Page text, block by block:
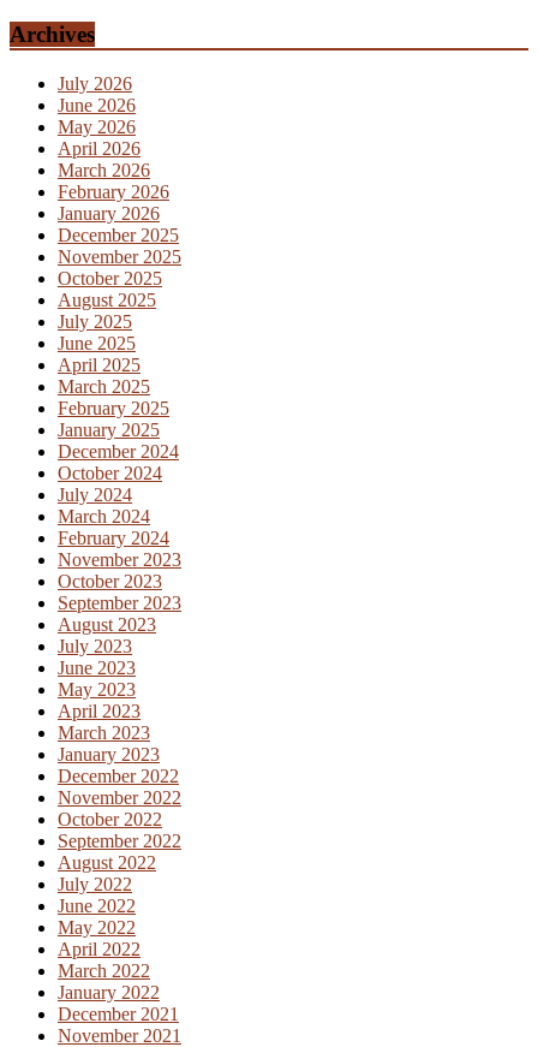
Archives
July 2026
June 2026
May 2026
April 2026
March 2026
February 2026
January 2026
December 2025
November 2025
October 2025
August 2025
July 2025
June 2025
April 2025
March 2025
February 2025
January 2025
December 2024
October 2024
July 2024
March 2024
February 2024
November 2023
October 2023
September 2023
August 2023
July 2023
June 2023
May 2023
April 2023
March 2023
January 2023
December 2022
November 2022
October 2022
September 2022
August 2022
July 2022
June 2022
May 2022
April 2022
March 2022
January 2022
December 2021
November 2021